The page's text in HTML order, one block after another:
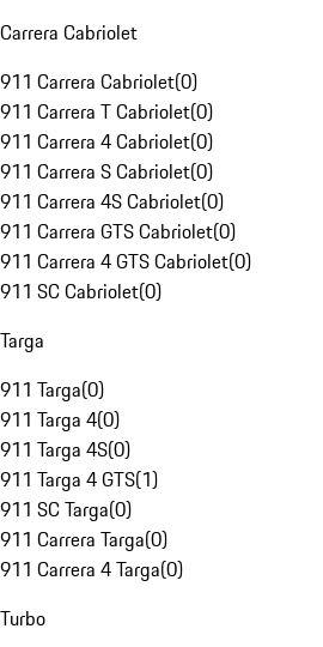
Carrera Cabriolet
911 Carrera Cabriolet(0)
911 Carrera T Cabriolet(0)
911 Carrera 4 Cabriolet(0)
911 Carrera S Cabriolet(0)
911 Carrera 4S Cabriolet(0)
911 Carrera GTS Cabriolet(0)
911 Carrera 4 GTS Cabriolet(0)
911 SC Cabriolet(0)
Targa
911 Targa(0)
911 Targa 4(0)
911 Targa 4S(0)
911 Targa 4 GTS(1)
911 SC Targa(0)
911 Carrera Targa(0)
911 Carrera 4 Targa(0)
Turbo